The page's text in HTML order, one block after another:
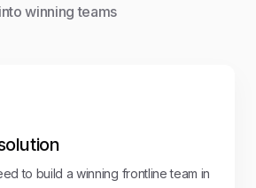
into winning teams
to build a winning frontline team in